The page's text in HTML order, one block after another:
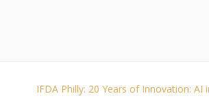
IFDA Philly: 20 Years of Innovation: AI